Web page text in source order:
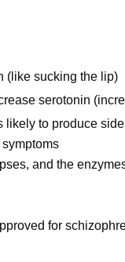
(like sucking the lip)
serotonin
to produce
and the
for